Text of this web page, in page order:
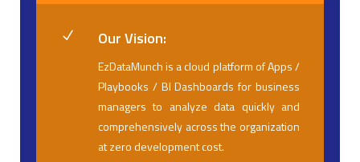
N Our Vision:
EzDataMunch is a cloud platform of Apps /
Playbooks / BI Dashboards for business
managers to analyze data quickly and
comprehensively across the organization
at zero development cost.